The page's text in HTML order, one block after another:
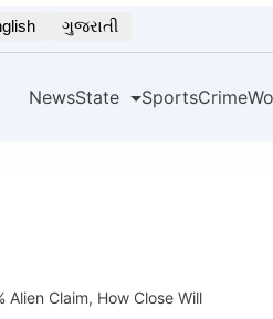
ગુજરાતી
NewsState SportsCrime
Claim, How Close Will